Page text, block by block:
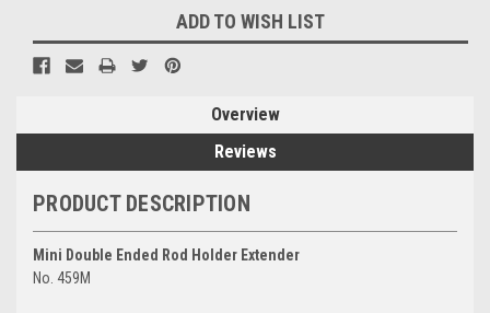
ADD TO WISH LIST
Overview
Reviews
PRODUCT DESCRIPTION
Mini Double Ended Rod Holder Extender
No. 459M